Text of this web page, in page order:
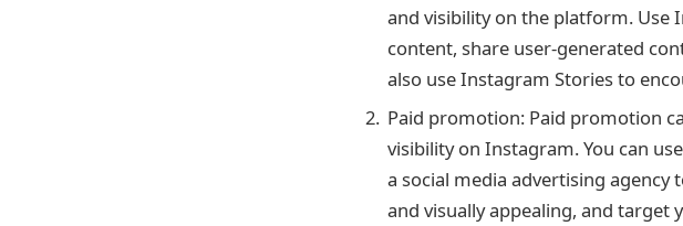
and visibility on the platform. Use
content, share user-generated
also use Instagram Stories to
Paid promotion: Paid promotion
visibility on Instagram. You can
a social media advertising agency
and visually appealing, and target